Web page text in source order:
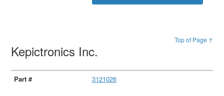
Top of Page ↑
Kepictronics Inc.
3121026